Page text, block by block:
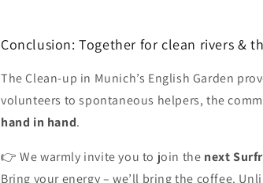
Conclusion: Together for clean rivers &
The Clean-up in Munich’s English Garden
volunteers to spontaneous helpers, the
hand in hand.
👉 We warmly invite you to join the next
Bring your energy – we’ll bring the coffee.